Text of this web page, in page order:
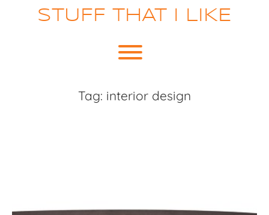
STUFF THAT I LIKE
Toggle menu visibility.
Tag: interior design